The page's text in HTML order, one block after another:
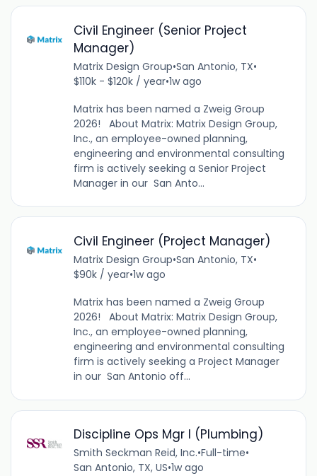
Civil Engineer (Senior Project
Manager)
Matrix Design Group•San Antonio, TX•
$110k - $120k / year•1w ago
Matrix has been named a Zweig Group
2026! About Matrix: Matrix Design Group,
Inc., an employee-owned planning,
engineering and environmental consulting
firm is actively seeking a Senior Project
Manager in our San Anto...
Civil Engineer (Project Manager)
Matrix Design Group•San Antonio, TX•
$90k / year•1w ago
Matrix has been named a Zweig Group
2026! About Matrix: Matrix Design Group,
Inc., an employee-owned planning,
engineering and environmental consulting
firm is actively seeking a Project Manager
in our San Antonio off...
Discipline Ops Mgr I (Plumbing)
Smith Seckman Reid, Inc.•Full-time•
San Antonio, TX, US•1w ago